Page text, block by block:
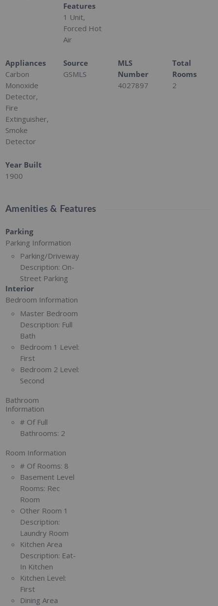
Features
1 Unit,
Forced Hot
Air
Appliances
Carbon
Monoxide
Detector,
Fire
Extinguisher,
Smoke
Detector
Source
GSMLS
MLS
Number
4027897
Total
Rooms
2
Year Built
1900
Amenities & Features
Parking
Parking Information
Parking/Driveway
Description: On-
Street Parking
Interior
Bedroom Information
Master Bedroom
Description: Full
Bath
Bedroom 1 Level:
First
Bedroom 2 Level:
Second
Bathroom
Information
# Of Full
Bathrooms: 2
Room Information
# Of Rooms: 8
Basement Level
Rooms: Rec
Room
Other Room 1
Description:
Laundry Room
Kitchen Area
Description: Eat-
In Kitchen
Kitchen Level:
First
Dining Area